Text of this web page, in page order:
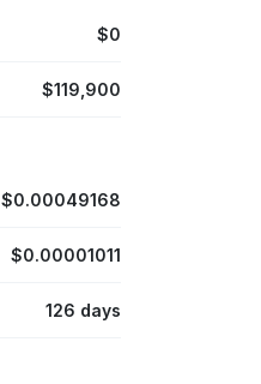
$0
$119,900
$0.00049168
$0.00001011
126 days